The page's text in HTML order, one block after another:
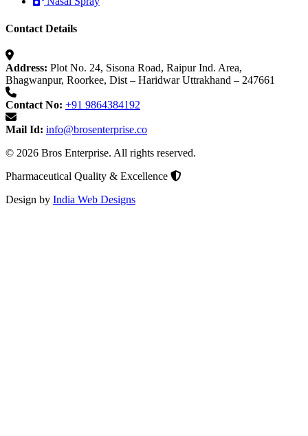
Contact Details
Address: Plot No. 24, Sisona Road, Raipur Ind. Area,
Bhagwanpur, Roorkee, Dist – Haridwar Uttrakhand – 247661
Contact No: +91 9864384192
Mail Id: info@brosenterprise.co
© 2026 Bros Enterprise. All rights reserved.
Pharmaceutical Quality & Excellence
Design by India Web Designs